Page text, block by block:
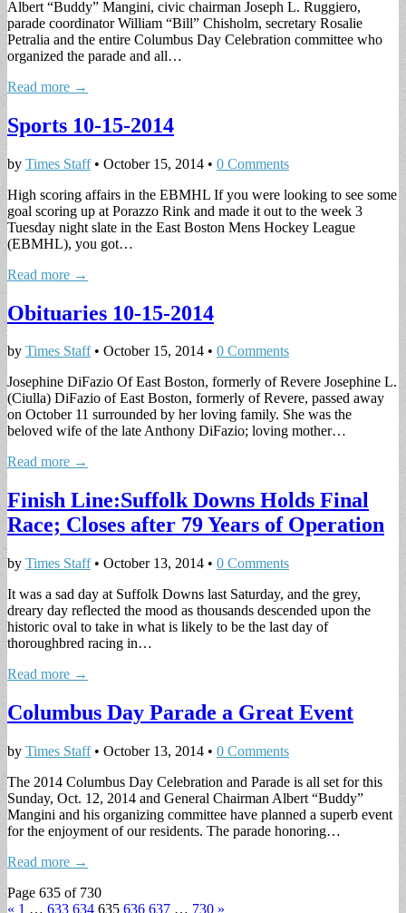
Albert “Buddy” Mangini, civic chairman Joseph L. Ruggiero,
parade coordinator William “Bill” Chisholm, secretary Rosalie
Petralia and the entire Columbus Day Celebration committee who
organized the parade and all…
Read more →
Sports 10-15-2014
by Times Staff• October 15, 2014 • 0 Comments
High scoring affairs in the EBMHL If you were looking to see some
goal scoring up at Porazzo Rink and made it out to the week 3
Tuesday night slate in the East Boston Mens Hockey League
(EBMHL), you got…
Read more →
Obituaries 10-15-2014
by Times Staff• October 15, 2014 • 0 Comments
Josephine DiFazio Of East Boston, formerly of Revere Josephine L.
(Ciulla) DiFazio of East Boston, formerly of Revere, passed away
on October 11 surrounded by her loving family. She was the
beloved wife of the late Anthony DiFazio; loving mother…
Read more →
Finish Line:Suffolk Downs Holds Final
Race; Closes after 79 Years of Operation
by Times Staff• October 13, 2014 • 0 Comments
It was a sad day at Suffolk Downs last Saturday, and the grey,
dreary day reflected the mood as thousands descended upon the
historic oval to take in what is likely to be the last day of
thoroughbred racing in…
Read more →
Columbus Day Parade a Great Event
by Times Staff• October 13, 2014 • 0 Comments
The 2014 Columbus Day Celebration and Parade is all set for this
Sunday, Oct. 12, 2014 and General Chairman Albert “Buddy”
Mangini and his organizing committee have planned a superb event
for the enjoyment of our residents. The parade honoring…
Read more →
Page 635 of 730
« 1 … 633 634 635 636 637 … 730 »